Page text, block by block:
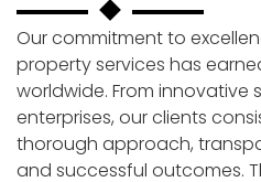
Our commitment to
property services has
worldwide. From innovative
enterprises, our clients
thorough approach,
and successful outcomes.